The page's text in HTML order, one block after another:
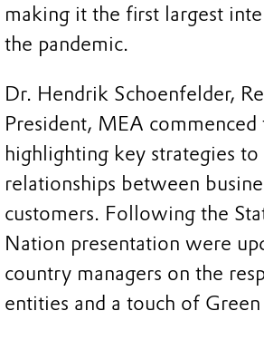
making it the first largest
the pandemic.
Dr. Hendrik Schoenfelder,
President, MEA
highlighting key strategies
relationships between
customers. Following the
Nation presentation were
country managers on the
entities and a touch of